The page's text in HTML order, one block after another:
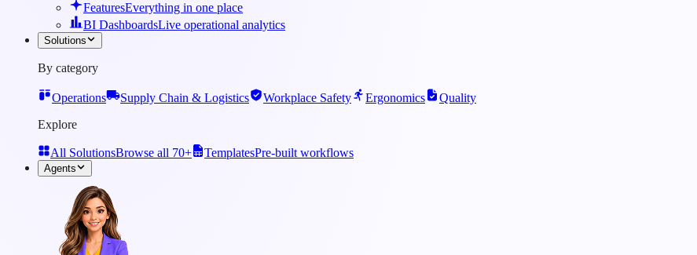
FeaturesEverything in one place
BI DashboardsLive operational analytics
Solutions
By category
Operations Supply Chain & Logistics Workplace Safety Ergonomics
Quality
Explore
All SolutionsBrowse all 70+ TemplatesPre-built workflows
Agents